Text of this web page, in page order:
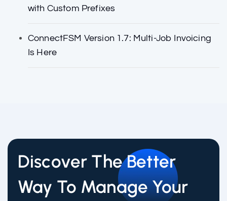
with Custom Prefixes
ConnectFSM Version 1.7: Multi-Job Invoicing
Is Here
Discover The Better
Way To Manage Your